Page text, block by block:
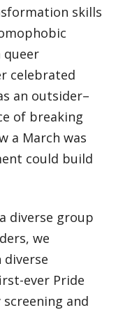
skills
queer
celebrated
an outsider–
of breaking
a March was
could build
diverse group
we
ever Pride
and